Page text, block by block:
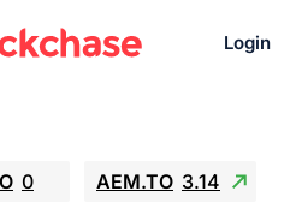
Login
0 AEM.TO 3.14